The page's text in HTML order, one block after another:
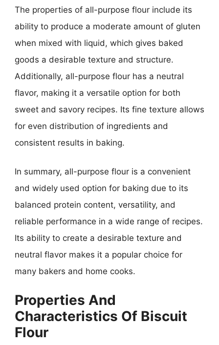
The properties of all-purpose flour include its
ability to produce a moderate amount of gluten
when mixed with liquid, which gives baked
goods a desirable texture and structure.
Additionally, all-purpose flour has a neutral
flavor, making it a versatile option for both
sweet and savory recipes. Its fine texture allows
for even distribution of ingredients and
consistent results in baking.
In summary, all-purpose flour is a convenient
and widely used option for baking due to its
balanced protein content, versatility, and
reliable performance in a wide range of recipes.
Its ability to create a desirable texture and
neutral flavor makes it a popular choice for
many bakers and home cooks.
Properties And
Characteristics Of Biscuit
Flour